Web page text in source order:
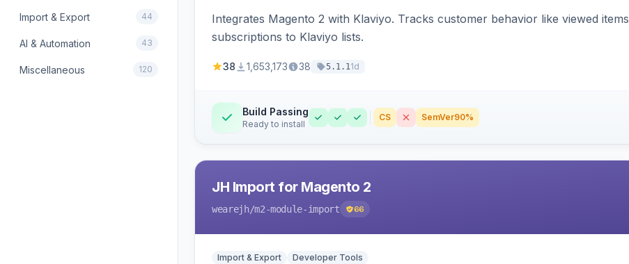
Import & Export 44
AI & Automation 43
Miscellaneous 120
Integrates Magento 2 with Klaviyo. Tracks customer behavior like viewed
subscriptions to Klaviyo lists.
38 1,653,173 38 5.1.11d
Build Passing
Ready to install
CS SemVer90%
JH Import for Magento 2
wearejh/m2-module-import 66
Import & Export Developer Tools